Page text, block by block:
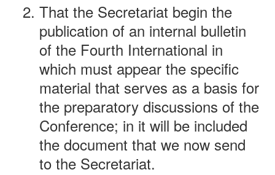
That the Secretariat begin the
publication of an internal bulletin
of the Fourth International in
which must appear the specific
material that serves as a basis for
the preparatory discussions of the
Conference; in it will be included
the document that we now send
to the Secretariat.